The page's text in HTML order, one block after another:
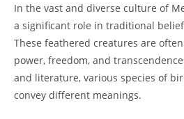
In the vast and diverse culture of
a significant role in traditional
These feathered creatures are
power, freedom, and
and literature, various species of
convey different meanings.